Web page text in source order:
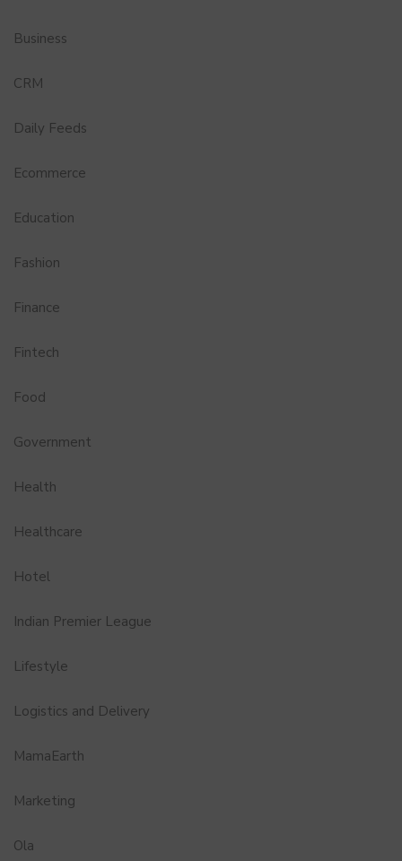
Business
CRM
Daily Feeds
Ecommerce
Education
Fashion
Finance
Fintech
Food
Government
Health
Healthcare
Hotel
Indian Premier League
Lifestyle
Logistics and Delivery
MamaEarth
Marketing
Ola